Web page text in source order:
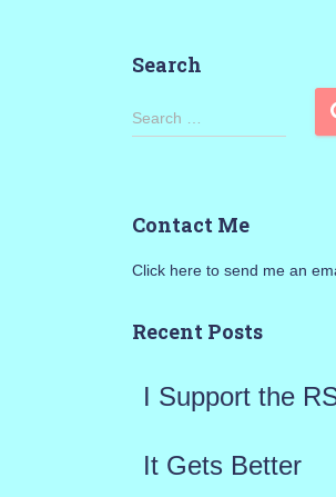
Search
S
h
o
Search …
Contact Me
Click here to send me an
Recent Posts
I Support the
It Gets Better